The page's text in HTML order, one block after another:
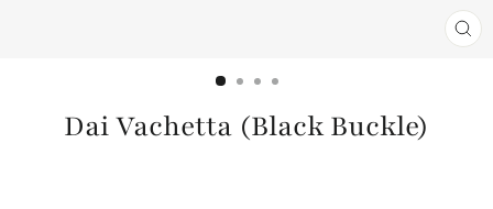
Dai Vachetta (Black Buckle)